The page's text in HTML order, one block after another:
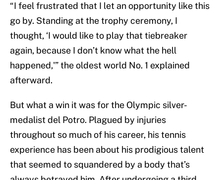
“I feel frustrated that I let an opportunity like this
go by. Standing at the trophy ceremony, I
thought, ‘I would like to play that tiebreaker
again, because I don’t know what the hell
happened,'” the oldest world No. 1 explained
afterward.
But what a win it was for the Olympic silver-
medalist del Potro. Plagued by injuries
throughout so much of his career, his tennis
experience has been about his prodigious talent
that seemed to squandered by a body that’s